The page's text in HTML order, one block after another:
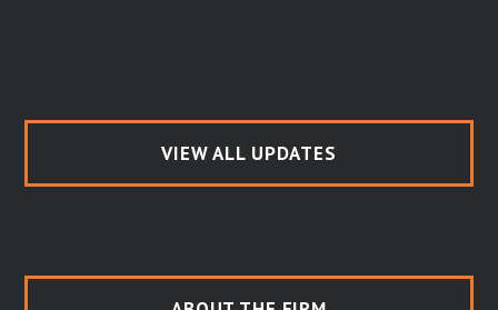
VIEW ALL UPDATES